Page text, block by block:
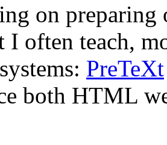
on preparing
I often teach,
PreTeXt
both HTML